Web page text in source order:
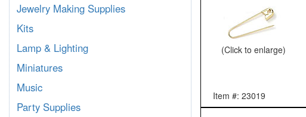
(Click to enlarge)
Item #: 23019
Jewelry Making Supplies
Kits
Lamp & Lighting
Miniatures
Music
Party Supplies